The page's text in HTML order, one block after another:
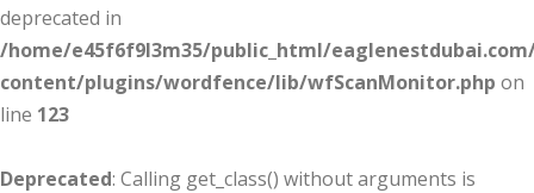
deprecated in
/home/e45f6f9l3m35/public_html/
content/plugins/wordfence/lib/wfScanMonitor.php on
line 123
Deprecated: Calling get_class() without arguments is